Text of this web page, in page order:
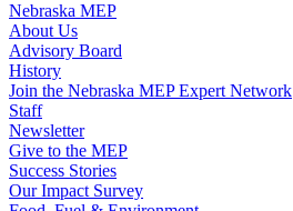
Nebraska MEP
About Us
Advisory Board
History
Join the Nebraska MEP Expert Network
Staff
Newsletter
Give to the MEP
Success Stories
Our Impact Survey